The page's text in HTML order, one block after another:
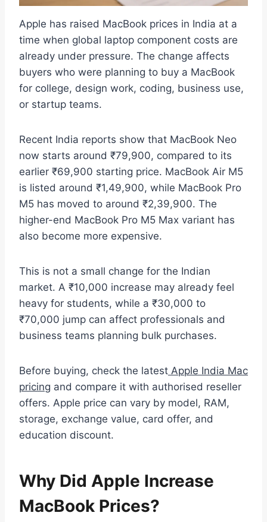
Apple has raised MacBook prices in India at a
time when global laptop component costs are
already under pressure. The change affects
buyers who were planning to buy a MacBook
for college, design work, coding, business use,
or startup teams.
Recent India reports show that MacBook Neo
now starts around ₹79,900, compared to its
earlier ₹69,900 starting price. MacBook Air M5
is listed around ₹1,49,900, while MacBook Pro
M5 has moved to around ₹2,39,900. The
higher-end MacBook Pro M5 Max variant has
also become more expensive.
This is not a small change for the Indian
market. A ₹10,000 increase may already feel
heavy for students, while a ₹30,000 to
₹70,000 jump can affect professionals and
business teams planning bulk purchases.
Before buying, check the latest Apple India Mac
pricing and compare it with authorised reseller
offers. Apple price can vary by model, RAM,
storage, exchange value, card offer, and
education discount.
Why Did Apple Increase
MacBook Prices?